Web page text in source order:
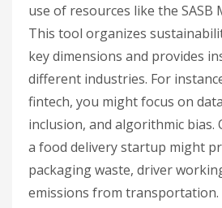
use of resources like the SASB
This tool organizes
key dimensions and provides
different industries. For
fintech, you might focus on
inclusion, and algorithmic bias.
a food delivery startup might
packaging waste, driver
emissions from transportation.